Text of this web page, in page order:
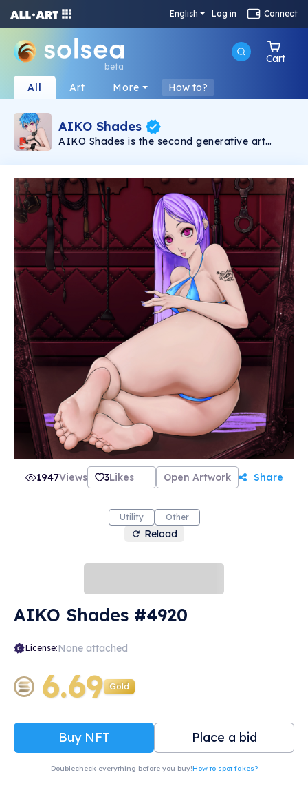
English Log in Connect
beta
Cart
All Art More How to?
AIKO Shades
AIKO Shades is the second generative art
6969 2D NSFW Waifus powered by Solana
1947Views 3Likes Open Artwork Share
Utility Other
Reload
AIKO Shades #4920
License:None attached
6.69 Gold
Buy NFT Place a bid
Doublecheck everything before you buy!How to spot fakes?